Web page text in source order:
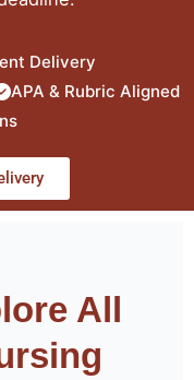
Delivery
APA & Rubric Aligned
All